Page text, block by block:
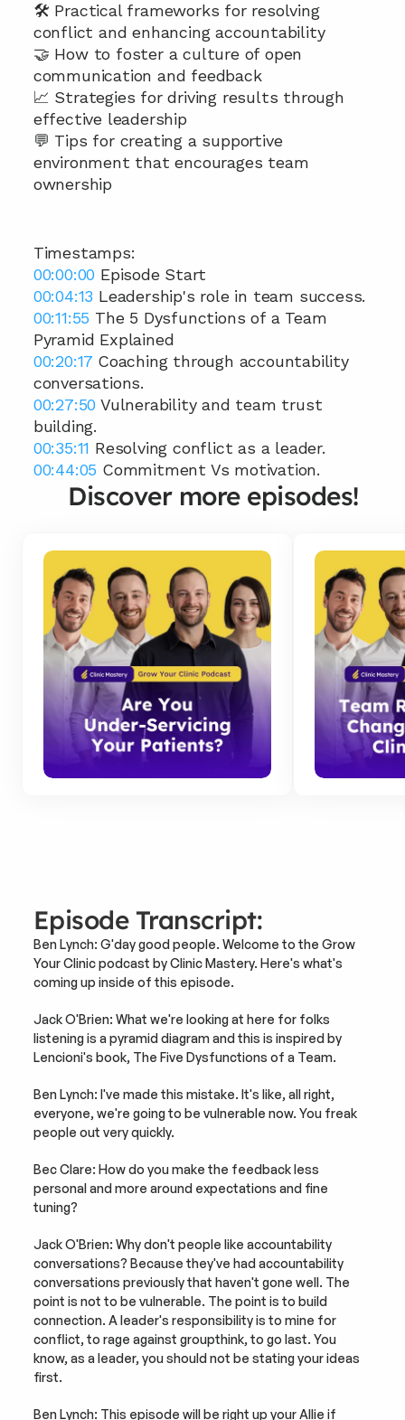
🛠️ Practical frameworks for resolving
conflict and enhancing accountability
🤝 How to foster a culture of open
communication and feedback
📈 Strategies for driving results through
effective leadership
💬 Tips for creating a supportive
environment that encourages team
ownership
Timestamps:
00:00:00 Episode Start
00:04:13 Leadership's role in team success.
00:11:55 The 5 Dysfunctions of a Team
Pyramid Explained
00:20:17 Coaching through accountability
conversations.
00:27:50 Vulnerability and team trust
building.
00:35:11 Resolving conflict as a leader.
00:44:05 Commitment Vs motivation.
Discover more episodes!
Episode Transcript:
Ben Lynch: G'day good people. Welcome to the Grow
Your Clinic podcast by Clinic Mastery. Here's what's
coming up inside of this episode.
Jack O'Brien: What we're looking at here for folks
listening is a pyramid diagram and this is inspired by
Lencioni's book, The Five Dysfunctions of a Team.
Ben Lynch: I've made this mistake. It's like, all right,
everyone, we're going to be vulnerable now. You freak
people out very quickly.
Bec Clare: How do you make the feedback less
personal and more around expectations and fine
tuning?
Jack O'Brien: Why don't people like accountability
conversations? Because they've had accountability
conversations previously that haven't gone well. The
point is not to be vulnerable. The point is to build
connection. A leader's responsibility is to mine for
conflict, to rage against groupthink, to go last. You
know, as a leader, you should not be stating your ideas
first.
Ben Lynch: This episode will be right up your Allie if